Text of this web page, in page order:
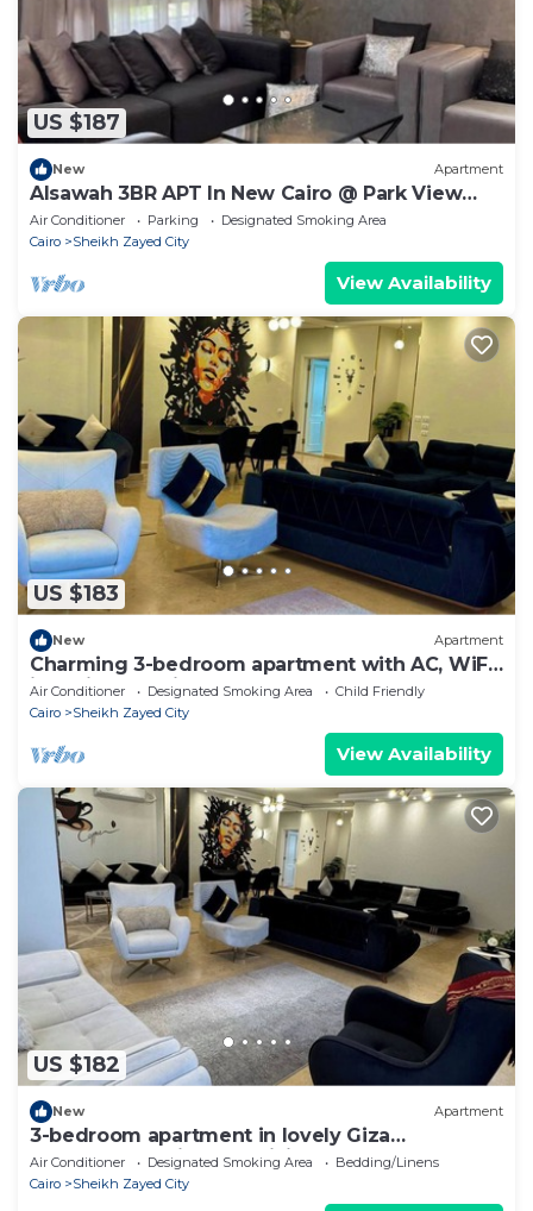
US $187
New Apartment
Alsawah 3BR APT In New Cairo @ Park View
Compound
Air Conditioner Parking
Designated Smoking Area
Cairo
Sheikh Zayed City
View Availability
US $183
New Apartment
Charming 3-bedroom apartment with AC, WiFi
in delightful Giza Governorate
Air Conditioner Designated Smoking Area
Child Friendly
Cairo
Sheikh Zayed City
View Availability
US $182
New Apartment
3-bedroom apartment in lovely Giza
Governorate with AC, WiFi
Air Conditioner Designated Smoking Area
Bedding/Linens
Cairo
Sheikh Zayed City